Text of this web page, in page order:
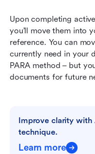
Upon completing
you’ll move them into
reference. You can
currently need in your
PARA method – but
documents for future
Improve clarity with
technique.
Learn more